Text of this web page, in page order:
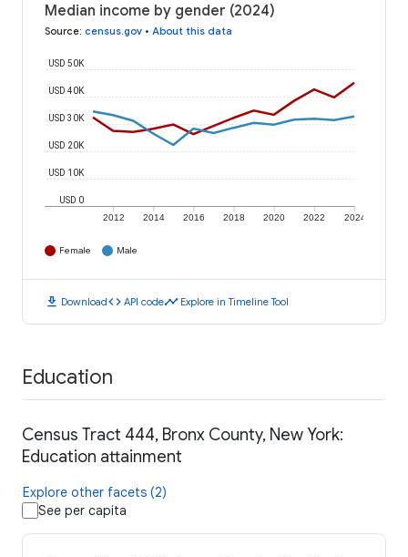
Median income by gender (2024)
Source: census.gov • About this data
2012 2014 2016 2018 2020 2022 2024
USD 0
USD 10K
USD 20K
USD 30K
USD 40K
USD 50K
Female Male
download Downloadcode API codetimeline Explore in Timeline Tool
Education
Census Tract 444, Bronx County, New York:
Education attainment
Explore other facets (2)
See per capita